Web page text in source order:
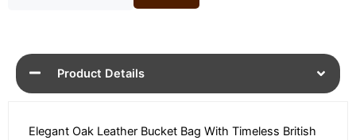
Product Details
Elegant Oak Leather Bucket Bag With Timeless British